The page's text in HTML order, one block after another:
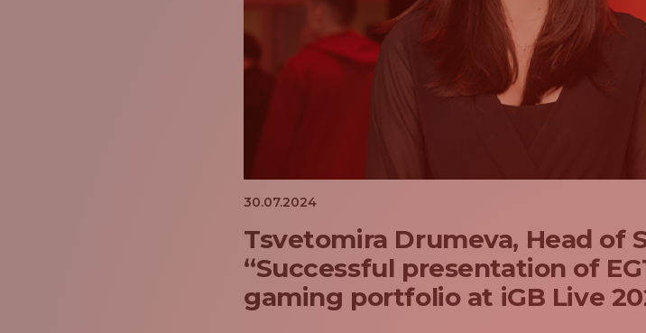
30.07.2024
Tsvetomira Drumeva, Head of
“Successful presentation of
gaming portfolio at iGB Live